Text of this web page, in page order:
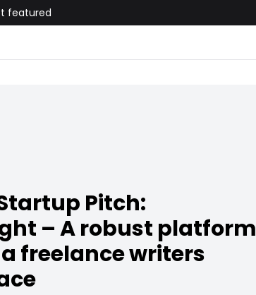
featured
Pitch:
– A robust platform
freelance writers